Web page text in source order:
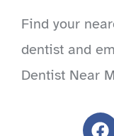
Find your
dentist and
Dentist Near